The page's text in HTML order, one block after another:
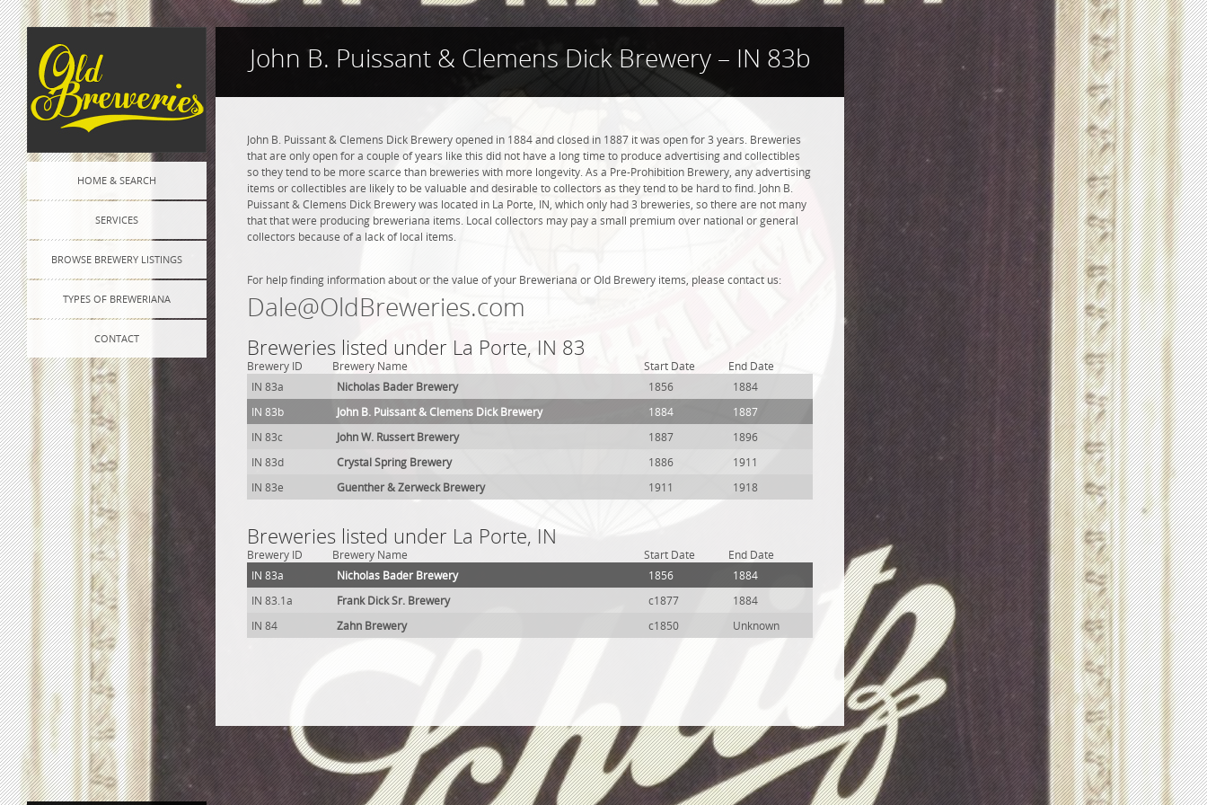
HOME & SEARCH
SERVICES
BROWSE BREWERY LISTINGS
TYPES OF BREWERIANA
CONTACT
John B. Puissant & Clemens Dick Brewery – IN 83b
John B. Puissant & Clemens Dick Brewery opened in 1884 and closed in 1887 it was open for 3 years. Breweries
that are only open for a couple of years like this did not have a long time to produce advertising and collectibles
so they tend to be more scarce than breweries with more longevity. As a Pre-Prohibition Brewery, any advertising
items or collectibles are likely to be valuable and desirable to collectors as they tend to be hard to find. John B.
Puissant & Clemens Dick Brewery was located in La Porte, IN, which only had 3 breweries, so there are not many
that that were producing breweriana items. Local collectors may pay a small premium over national or general
collectors because of a lack of local items.
For help finding information about or the value of your Breweriana or Old Brewery items, please contact us:
Dale@OldBreweries.com
Breweries listed under La Porte, IN 83
Brewery ID Brewery Name Start Date
End Date
IN 83a
Nicholas Bader Brewery 1856
1884
IN 83b
John B. Puissant & Clemens Dick Brewery 1884
1887
IN 83c
John W. Russert Brewery 1887
1896
IN 83d
Crystal Spring Brewery 1886
1911
IN 83e
Guenther & Zerweck Brewery 1911 1918
Breweries listed under La Porte, IN
Brewery ID Brewery Name Start Date
End Date
IN 83a
Nicholas Bader Brewery 1856
1884
IN 83.1a
Frank Dick Sr. Brewery c1877
1884
IN 84
Zahn Brewery c1850 Unknown